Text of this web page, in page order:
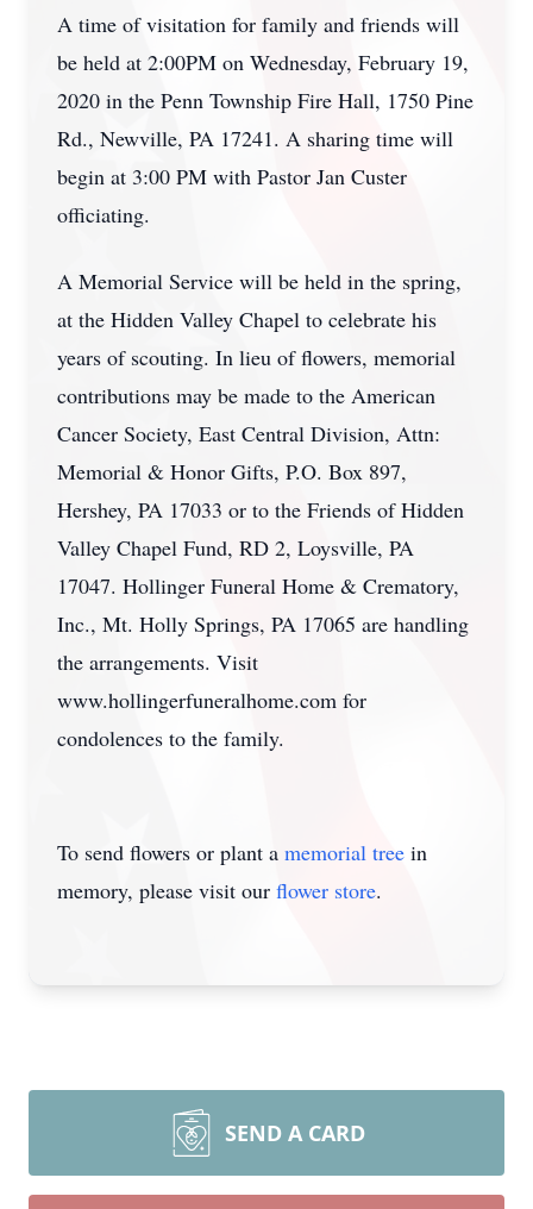
A time of visitation for family and friends will
be held at 2:00PM on Wednesday, February 19,
2020 in the Penn Township Fire Hall, 1750 Pine
Rd., Newville, PA 17241. A sharing time will
begin at 3:00 PM with Pastor Jan Custer
officiating.
A Memorial Service will be held in the spring,
at the Hidden Valley Chapel to celebrate his
years of scouting. In lieu of flowers, memorial
contributions may be made to the American
Cancer Society, East Central Division, Attn:
Memorial & Honor Gifts, P.O. Box 897,
Hershey, PA 17033 or to the Friends of Hidden
Valley Chapel Fund, RD 2, Loysville, PA
17047. Hollinger Funeral Home & Crematory,
Inc., Mt. Holly Springs, PA 17065 are handling
the arrangements. Visit
www.hollingerfuneralhome.com for
condolences to the family.
To send flowers or plant a memorial tree in
memory, please visit our flower store.
SEND A CARD